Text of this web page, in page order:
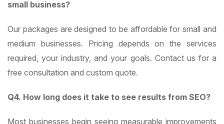
small business?
Our packages are designed to be affordable for small and
medium businesses. Pricing depends on the services
required, your industry, and your goals. Contact us for a
free consultation and custom quote.
Q4. How long does it take to see results from SEO?
Most businesses begin seeing measurable improvements